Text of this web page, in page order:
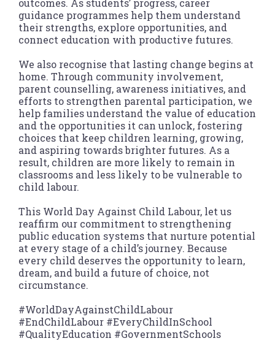
outcomes. As students’ progress, career
guidance programmes help them understand
their strengths, explore opportunities, and
connect education with productive futures.
We also recognise that lasting change begins at
home. Through community involvement,
parent counselling, awareness initiatives, and
efforts to strengthen parental participation, we
help families understand the value of education
and the opportunities it can unlock, fostering
choices that keep children learning, growing,
and aspiring towards brighter futures. As a
result, children are more likely to remain in
classrooms and less likely to be vulnerable to
child labour.
This World Day Against Child Labour, let us
reaffirm our commitment to strengthening
public education systems that nurture potential
at every stage of a child’s journey. Because
every child deserves the opportunity to learn,
dream, and build a future of choice, not
circumstance.
#WorldDayAgainstChildLabour
#EndChildLabour #EveryChildInSchool
#QualityEducation #GovernmentSchools